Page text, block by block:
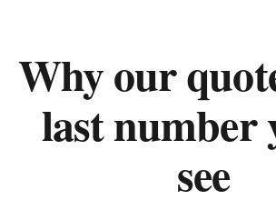
Why our
last number
see